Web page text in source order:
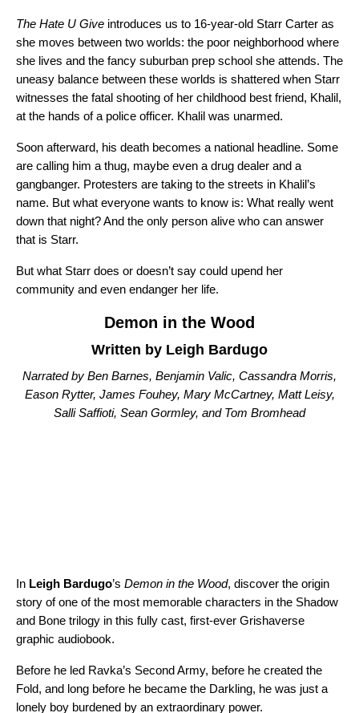
The Hate U Give introduces us to 16-year-old Starr Carter as
she moves between two worlds: the poor neighborhood where
she lives and the fancy suburban prep school she attends. The
uneasy balance between these worlds is shattered when Starr
witnesses the fatal shooting of her childhood best friend, Khalil,
at the hands of a police officer. Khalil was unarmed.
Soon afterward, his death becomes a national headline. Some
are calling him a thug, maybe even a drug dealer and a
gangbanger. Protesters are taking to the streets in Khalil’s
name. But what everyone wants to know is: What really went
down that night? And the only person alive who can answer
that is Starr.
But what Starr does or doesn’t say could upend her
community and even endanger her life.
Demon in the Wood
Written by Leigh Bardugo
Narrated by Ben Barnes, Benjamin Valic, Cassandra Morris,
Eason Rytter, James Fouhey, Mary McCartney, Matt Leisy,
Salli Saffioti, Sean Gormley, and Tom Bromhead
In Leigh Bardugo’s Demon in the Wood, discover the origin
story of one of the most memorable characters in the Shadow
and Bone trilogy in this fully cast, first-ever Grishaverse
graphic audiobook.
Before he led Ravka’s Second Army, before he created the
Fold, and long before he became the Darkling, he was just a
lonely boy burdened by an extraordinary power.